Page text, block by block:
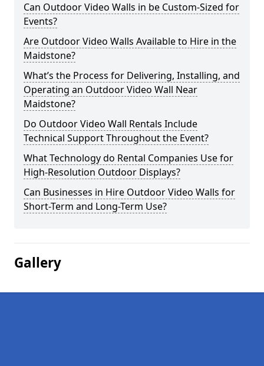
Can Outdoor Video Walls in be Custom-Sized for
Events?
Are Outdoor Video Walls Available to Hire in the
Maidstone?
What’s the Process for Delivering, Installing, and
Operating an Outdoor Video Wall Near
Maidstone?
Do Outdoor Video Wall Rentals Include
Technical Support Throughout the Event?
What Technology do Rental Companies Use for
High-Resolution Outdoor Displays?
Can Businesses in Hire Outdoor Video Walls for
Short-Term and Long-Term Use?
Gallery